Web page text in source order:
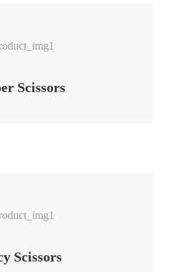
Scissors
Scissors